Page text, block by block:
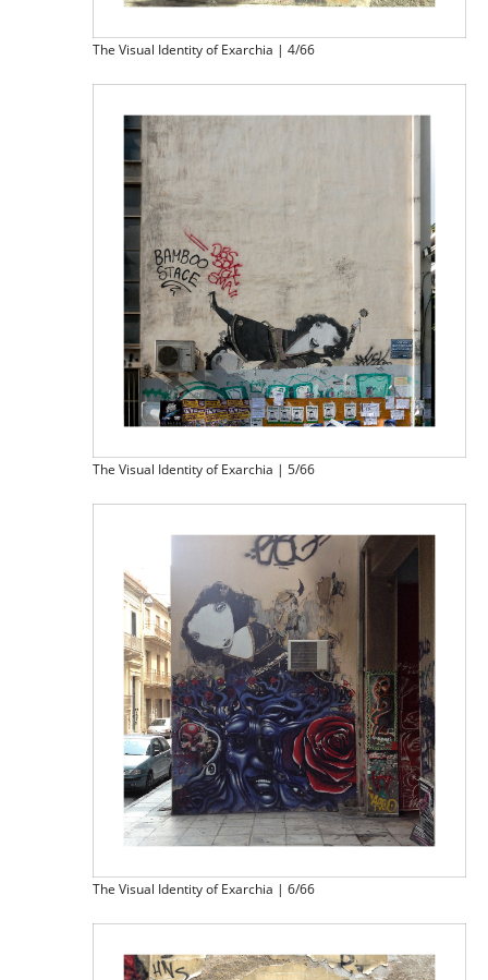
The Visual Identity of Exarchia | 4/66
The Visual Identity of Exarchia | 5/66
The Visual Identity of Exarchia | 6/66